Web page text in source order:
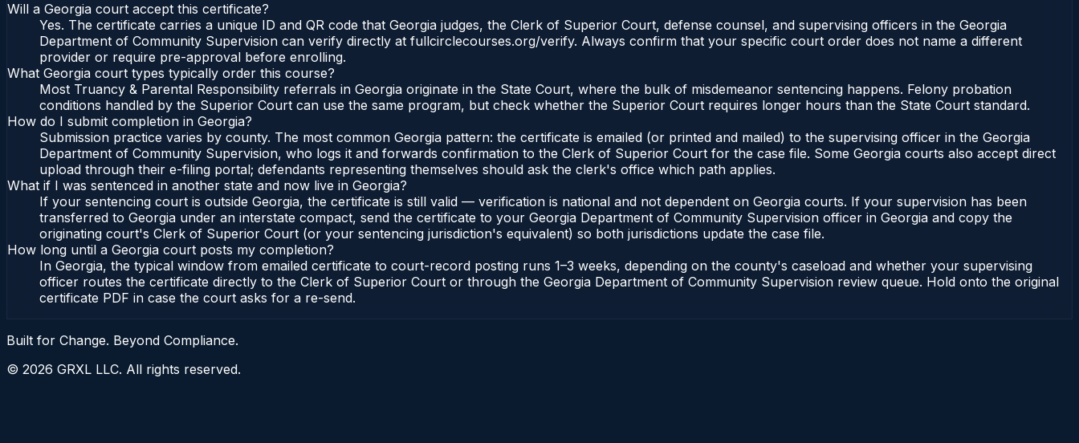
Will a Georgia court accept this certificate?
Yes. The certificate carries a unique ID and QR code that Georgia judges, the Clerk of Superior Court, defense counsel, and supervising officers in the Georgia
Department of Community Supervision can verify directly at fullcirclecourses.org/verify. Always confirm that your specific court order does not name a different
provider or require pre-approval before enrolling.
What Georgia court types typically order this course?
Most Truancy & Parental Responsibility referrals in Georgia originate in the State Court, where the bulk of misdemeanor sentencing happens. Felony probation
conditions handled by the Superior Court can use the same program, but check whether the Superior Court requires longer hours than the State Court standard.
How do I submit completion in Georgia?
Submission practice varies by county. The most common Georgia pattern: the certificate is emailed (or printed and mailed) to the supervising officer in the Georgia
Department of Community Supervision, who logs it and forwards confirmation to the Clerk of Superior Court for the case file. Some Georgia courts also accept direct
upload through their e-filing portal; defendants representing themselves should ask the clerk's office which path applies.
What if I was sentenced in another state and now live in Georgia?
If your sentencing court is outside Georgia, the certificate is still valid — verification is national and not dependent on Georgia courts. If your supervision has been
transferred to Georgia under an interstate compact, send the certificate to your Georgia Department of Community Supervision officer in Georgia and copy the
originating court's Clerk of Superior Court (or your sentencing jurisdiction's equivalent) so both jurisdictions update the case file.
How long until a Georgia court posts my completion?
In Georgia, the typical window from emailed certificate to court-record posting runs 1–3 weeks, depending on the county's caseload and whether your supervising
officer routes the certificate directly to the Clerk of Superior Court or through the Georgia Department of Community Supervision review queue. Hold onto the original
certificate PDF in case the court asks for a re-send.
Built for Change. Beyond Compliance.
© 2026 GRXL LLC. All rights reserved.